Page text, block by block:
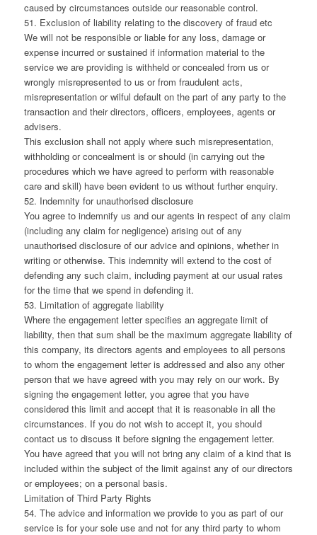
caused by circumstances outside our reasonable control.
51. Exclusion of liability relating to the discovery of fraud etc
We will not be responsible or liable for any loss, damage or
expense incurred or sustained if information material to the
service we are providing is withheld or concealed from us or
wrongly misrepresented to us or from fraudulent acts,
misrepresentation or wilful default on the part of any party to the
transaction and their directors, officers, employees, agents or
advisers.
This exclusion shall not apply where such misrepresentation,
withholding or concealment is or should (in carrying out the
procedures which we have agreed to perform with reasonable
care and skill) have been evident to us without further enquiry.
52. Indemnity for unauthorised disclosure
You agree to indemnify us and our agents in respect of any claim
(including any claim for negligence) arising out of any
unauthorised disclosure of our advice and opinions, whether in
writing or otherwise. This indemnity will extend to the cost of
defending any such claim, including payment at our usual rates
for the time that we spend in defending it.
53. Limitation of aggregate liability
Where the engagement letter specifies an aggregate limit of
liability, then that sum shall be the maximum aggregate liability of
this company, its directors agents and employees to all persons
to whom the engagement letter is addressed and also any other
person that we have agreed with you may rely on our work. By
signing the engagement letter, you agree that you have
considered this limit and accept that it is reasonable in all the
circumstances. If you do not wish to accept it, you should
contact us to discuss it before signing the engagement letter.
You have agreed that you will not bring any claim of a kind that is
included within the subject of the limit against any of our directors
or employees; on a personal basis.
Limitation of Third Party Rights
54. The advice and information we provide to you as part of our
service is for your sole use and not for any third party to whom